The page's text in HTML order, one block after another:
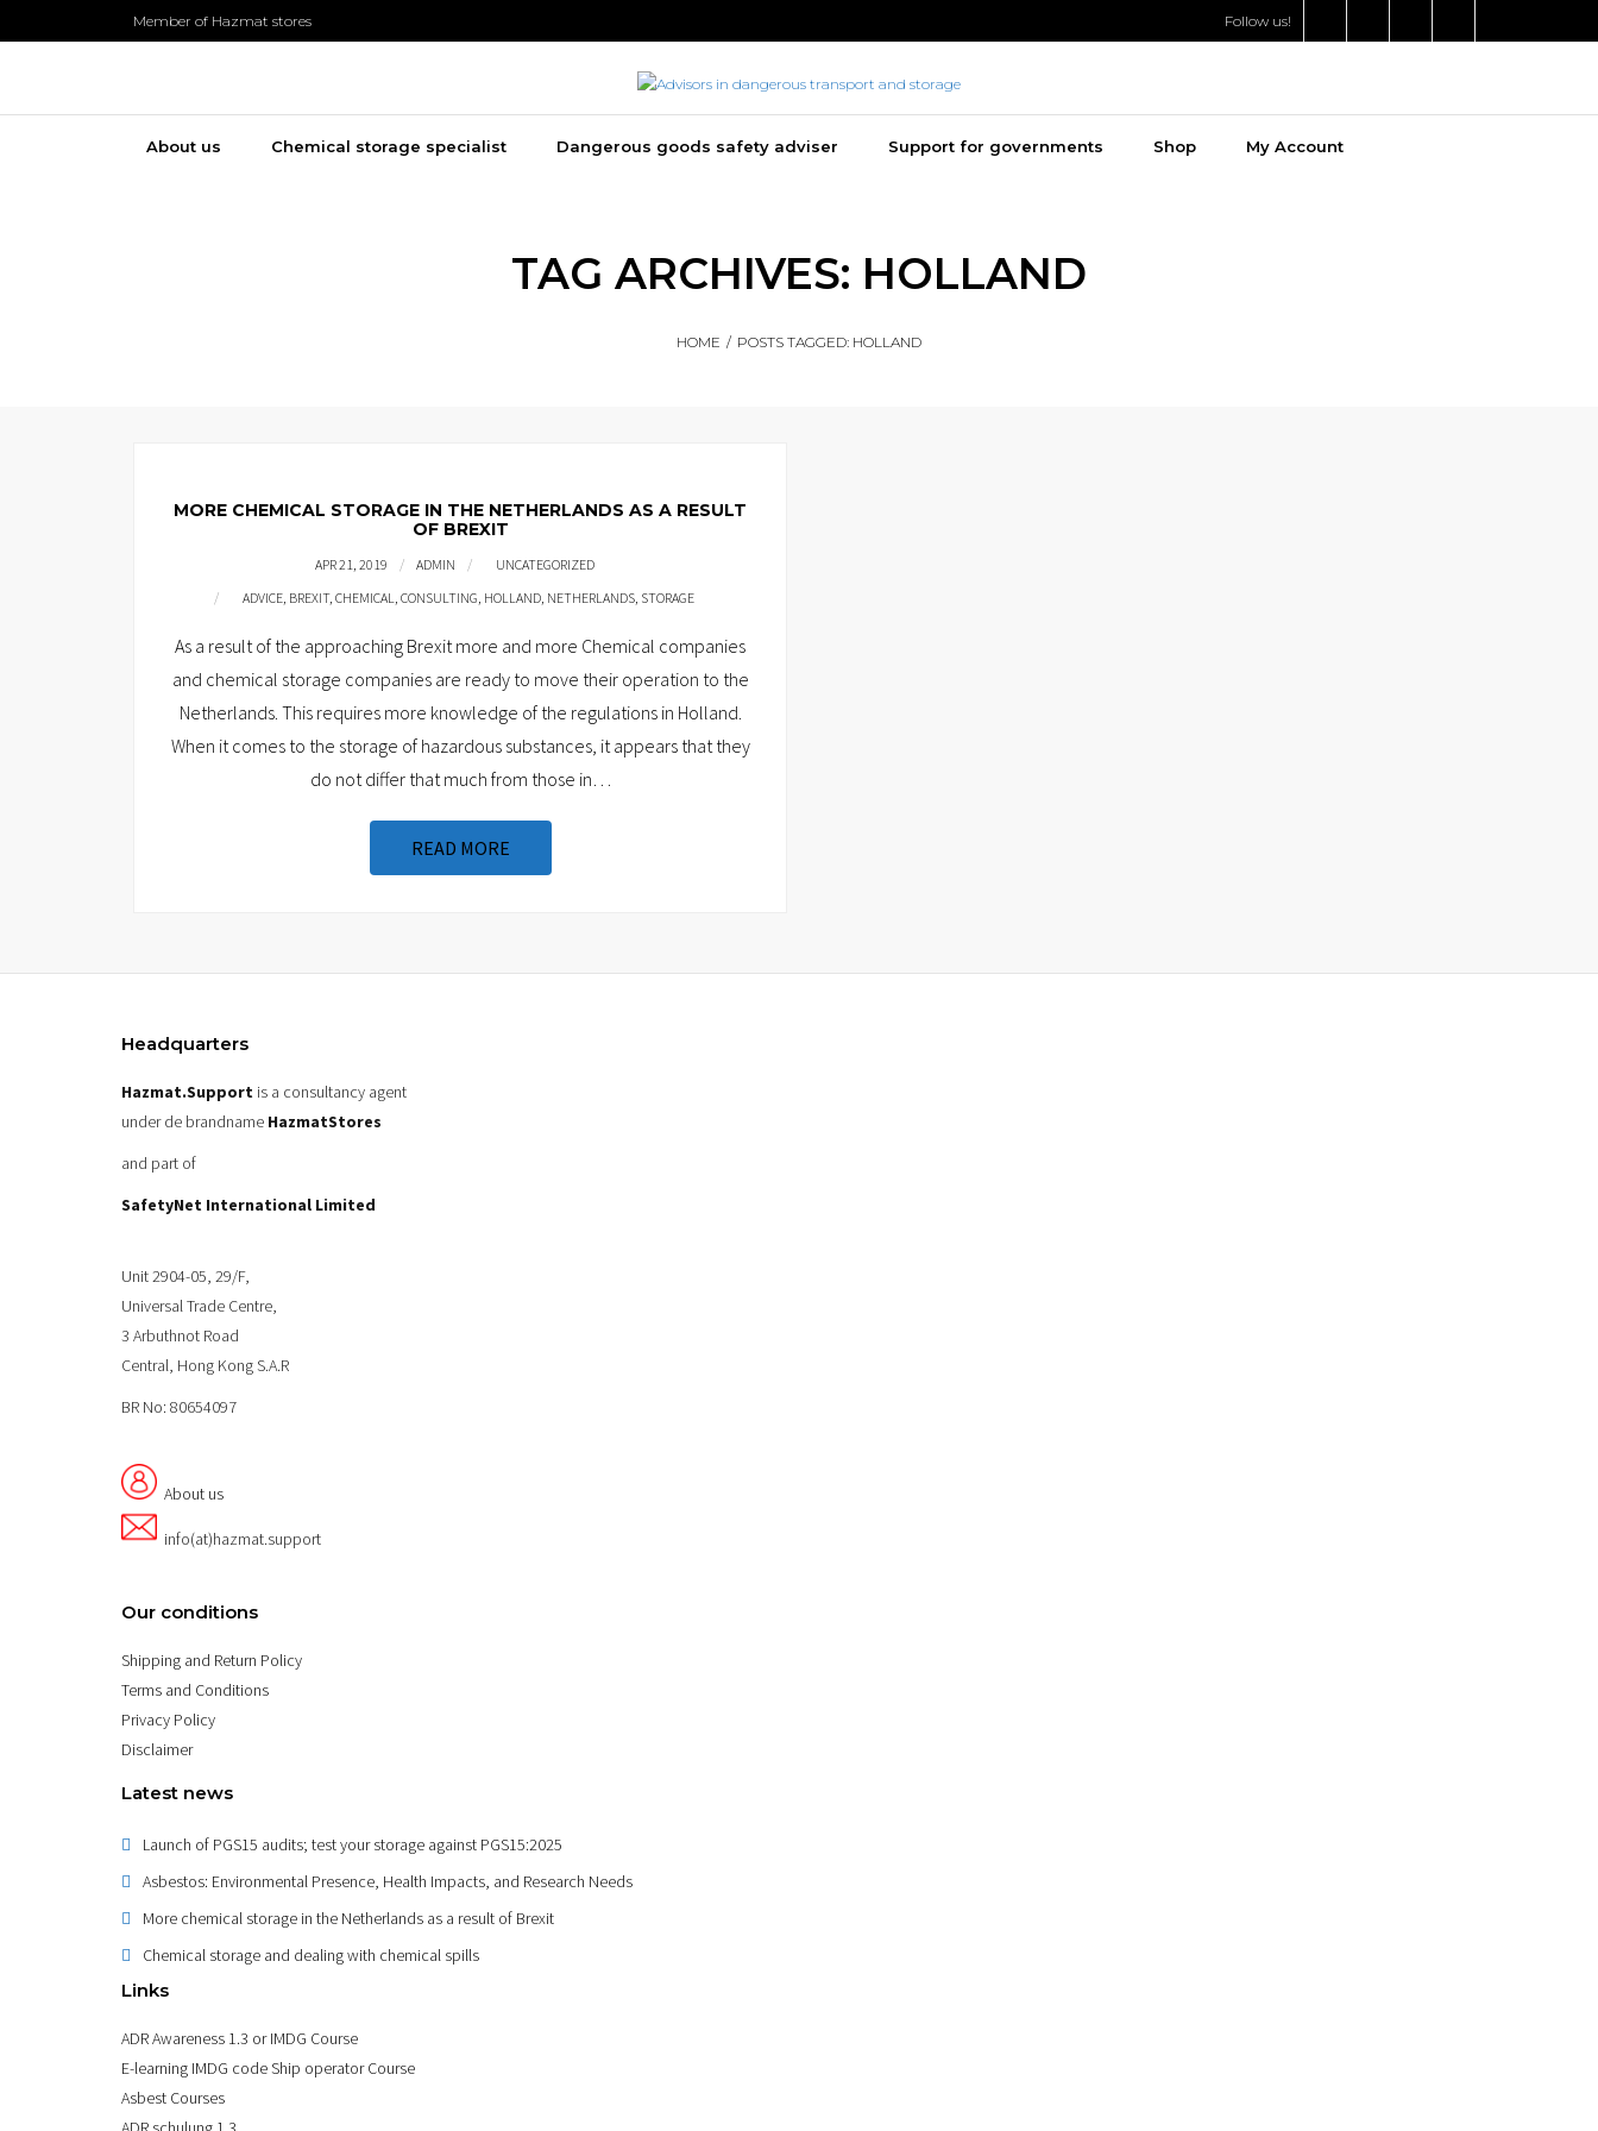
Member of Hazmat stores Follow us!
About us Chemical storage specialist Dangerous goods safety adviser Support for governments Shop My Account
TAG ARCHIVES: HOLLAND
HOME / POSTS TAGGED: HOLLAND
MORE CHEMICAL STORAGE IN THE NETHERLANDS AS A RESULT
OF BREXIT
APR 21, 2019 ADMIN
UNCATEGORIZED
ADVICE, BREXIT, CHEMICAL, CONSULTING, HOLLAND, NETHERLANDS, STORAGE
As a result of the approaching Brexit more and more Chemical companies
and chemical storage companies are ready to move their operation to the
Netherlands. This requires more knowledge of the regulations in Holland.
When it comes to the storage of hazardous substances, it appears that they
do not differ that much from those in…
READ MORE
Headquarters
Hazmat.Support is a consultancy agent
under de brandname HazmatStores
and part of
SafetyNet International Limited
Unit 2904-05, 29/F,
Universal Trade Centre,
3 Arbuthnot Road
Central, Hong Kong S.A.R
BR No: 80654097
About us
info(at)hazmat.support
Our conditions
Shipping and Return Policy
Terms and Conditions
Privacy Policy
Disclaimer
Latest news
Launch of PGS15 audits; test your storage against PGS15:2025
Asbestos: Environmental Presence, Health Impacts, and Research Needs
More chemical storage in the Netherlands as a result of Brexit
Chemical storage and dealing with chemical spills
Links
ADR Awareness 1.3 or IMDG Course
E-learning IMDG code Ship operator Course
Asbest Courses